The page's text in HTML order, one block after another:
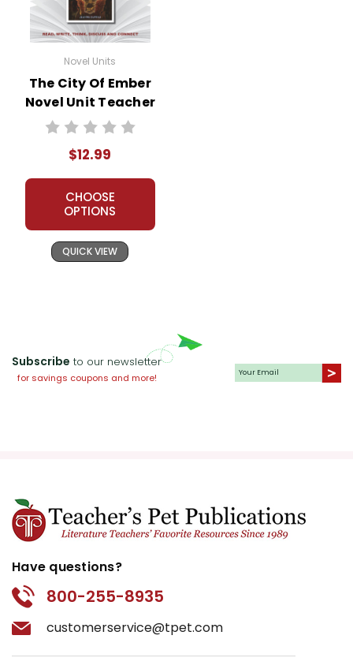
Novel Units
The City Of Ember
Novel Unit Teacher
Guide
$12.99
CHOOSE
OPTIONS
QUICK VIEW
Subscribe to our newsletter
for savings coupons and more!
Have questions?
800-255-8935
customerservice@tpet.com